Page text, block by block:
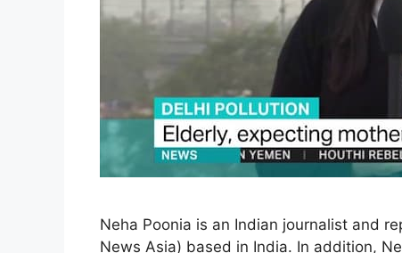
Neha Poonia is an Indian journalist and
News Asia) based in India. In addition,